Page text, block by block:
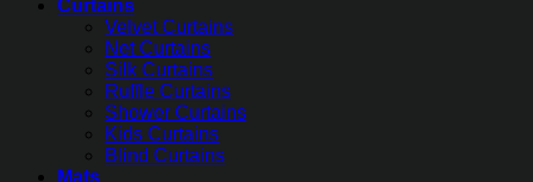
Curtains
Velvet Curtains
Net Curtains
Silk Curtains
Ruffle Curtains
Shower Curtains
Kids Curtains
Blind Curtains
Mats